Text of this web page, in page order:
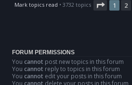
Mark topics read • 3732 topics Page 1of
1 2
FORUM PERMISSIONS
You cannot post new topics in this forum
You cannot reply to topics in this forum
You cannot edit your posts in this forum